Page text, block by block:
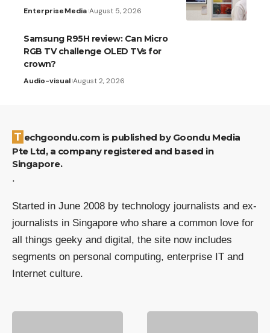
EnterpriseMedia August 5, 2026
Samsung R95H review: Can Micro
RGB TV challenge OLED TVs for
crown?
Audio-visual August 2, 2026
Techgoondu.com is published by Goondu Media
Pte Ltd, a company registered and based in
Singapore.
.
Started in June 2008 by technology journalists and ex-
journalists in Singapore who share a common love for
all things geeky and digital, the site now includes
segments on personal computing, enterprise IT and
Internet culture.